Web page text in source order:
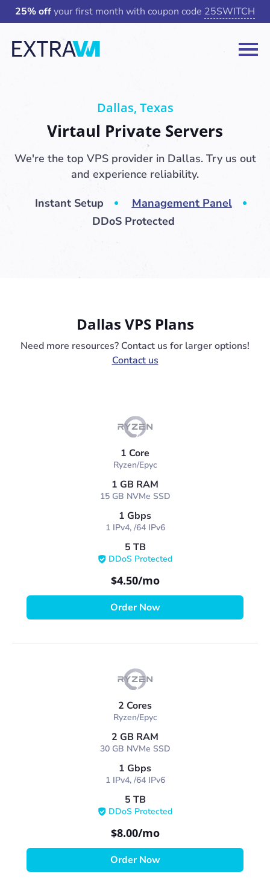
25% offyour first month with coupon code 25SWITCH
Dallas, Texas
Virtaul Private Servers
We're the top VPS provider in Dallas. Try us out
and experience reliability.
Instant Setup
Management Panel
DDoS Protected
Dallas VPS Plans
Need more resources? Contact us for larger options!
Contact us
1 Core
Ryzen/Epyc
1 GB RAM
15 GB NVMe SSD
1 Gbps
1 IPv4, /64 IPv6
5 TB
DDoS Protected
$4.50/mo
Order Now
2 Cores
Ryzen/Epyc
2 GB RAM
30 GB NVMe SSD
1 Gbps
1 IPv4, /64 IPv6
5 TB
DDoS Protected
$8.00/mo
Order Now